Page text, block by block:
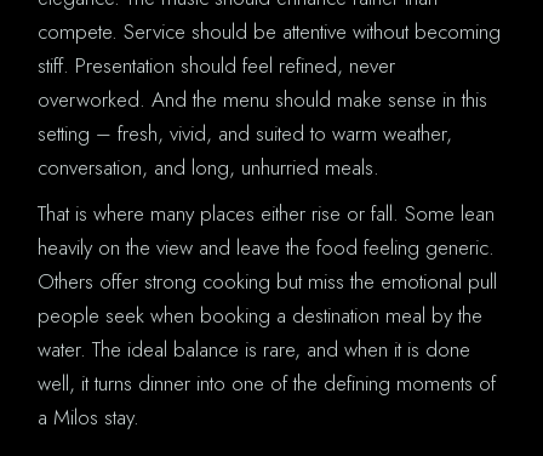
compete. Service should be attentive without becoming
stiff. Presentation should feel refined, never
overworked. And the menu should make sense in this
setting – fresh, vivid, and suited to warm weather,
conversation, and long, unhurried meals.
That is where many places either rise or fall. Some lean
heavily on the view and leave the food feeling generic.
Others offer strong cooking but miss the emotional pull
people seek when booking a destination meal by the
water. The ideal balance is rare, and when it is done
well, it turns dinner into one of the defining moments of
a Milos stay.